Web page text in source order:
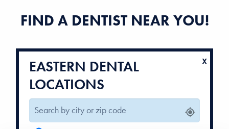
FIND A DENTIST NEAR YOU!
EASTERN DENTAL
LOCATIONS